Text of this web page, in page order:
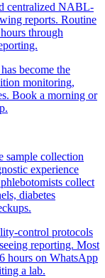
centralized NABL-
reports. Routine
through
become the
monitoring,
Book a morning or
sample collection
experience
collect
diabetes
control protocols
reporting. Most
hours on WhatsApp
a lab.